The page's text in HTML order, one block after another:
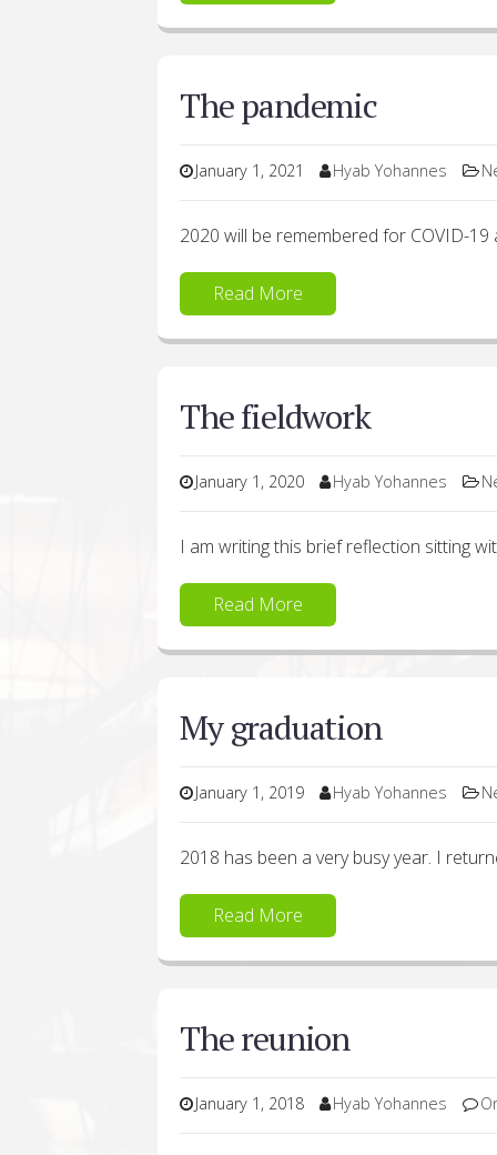
The pandemic
January 1, 2021 Hyab Yohannes
2020 will be remembered for COVID-
Read More
The fieldwork
January 1, 2020 Hyab Yohannes
I am writing this brief reflection sitting
Read More
My graduation
January 1, 2019 Hyab Yohannes
2018 has been a very busy year. I
Read More
The reunion
January 1, 2018 Hyab Yohannes